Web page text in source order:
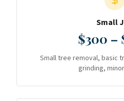
Small
$300 –
Small tree removal, basic
grinding,